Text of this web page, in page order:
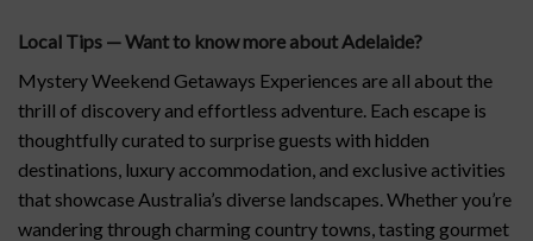
Local Tips — Want to know more about Adelaide?
Mystery Weekend Getaways Experiences are all about the
thrill of discovery and effortless adventure. Each escape is
thoughtfully curated to surprise guests with hidden
destinations, luxury accommodation, and exclusive activities
that showcase Australia’s diverse landscapes. Whether you’re
wandering through charming country towns, tasting gourmet